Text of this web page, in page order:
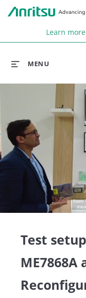
Learn
MENU
Test
ME7868A